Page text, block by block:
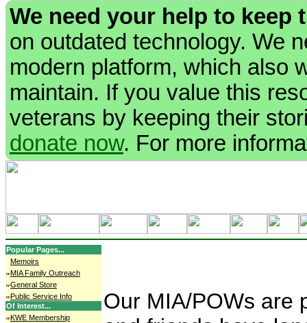
We need your help to keep
on outdated technology. We
modern platform, which also
maintain. If you value this
veterans by keeping their
donate now. For more
Popular Pages...
Memoirs
MIA Family Outreach
General Store
Public Service Info
Of Interest...
KWE Membership
Our MIA/POWs are